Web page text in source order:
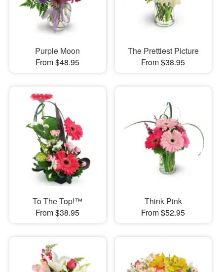
Purple Moon
From $48.95
The Prettiest Picture
From $38.95
To The Top!™
From $38.95
Think Pink
From $52.95